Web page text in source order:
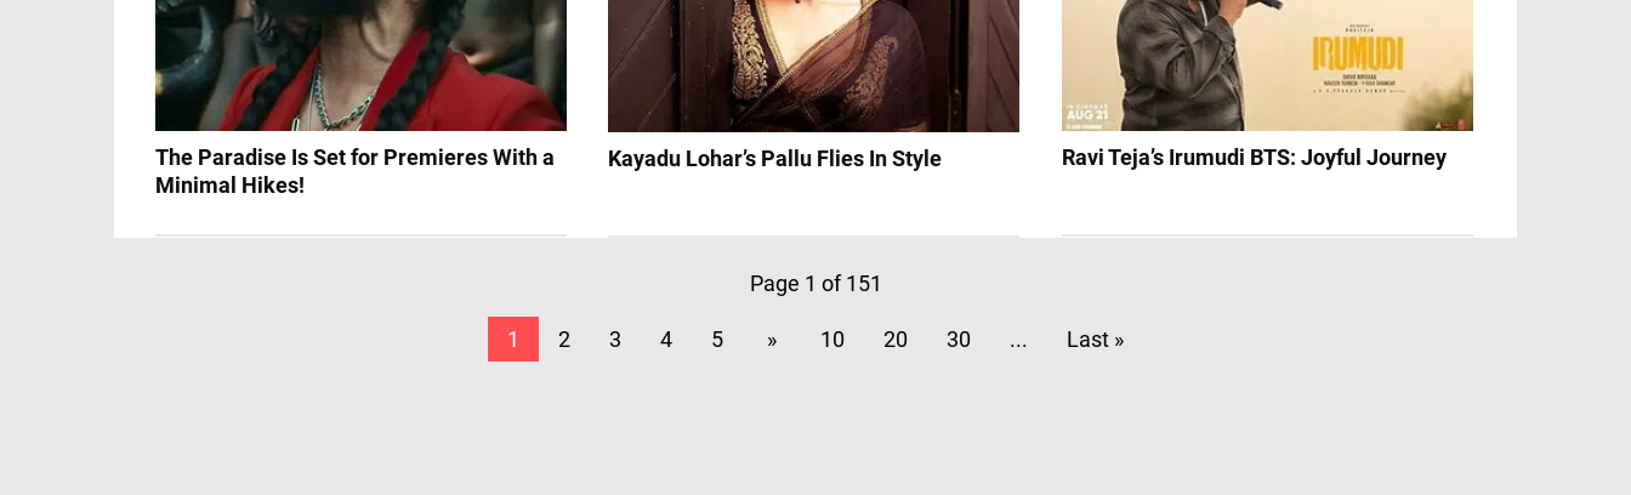
The Paradise Is Set for Premieres With a
Minimal Hikes!
Ravi Teja’s Irumudi BTS: Joyful Journey
Kayadu Lohar’s Pallu Flies In Style
Page 1 of 151
1 2 3 4 5 » 10 20 30 ... Last »